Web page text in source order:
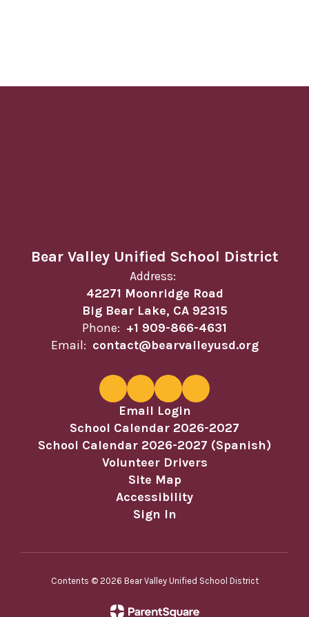
Bear Valley Unified School District
Address:
42271 Moonridge Road
Big Bear Lake, CA 92315
Phone: +1 909-866-4631
Email: contact@bearvalleyusd.org
Email Login
School Calendar 2026-2027
School Calendar 2026-2027 (Spanish)
Volunteer Drivers
Site Map
Accessibility
Sign In
Contents © 2026 Bear Valley Unified School District